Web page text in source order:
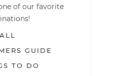
of our favorite
ALL
GUIDE
TO DO